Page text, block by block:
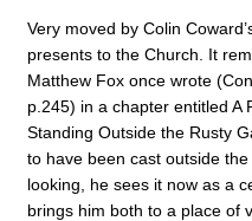
Very moved by Colin
presents to the Church. It
Matthew Fox once wrote
p.245) in a chapter entitled A
Standing Outside the Rusty
to have been cast outside
looking, he sees it now as a
brings him both to a place of